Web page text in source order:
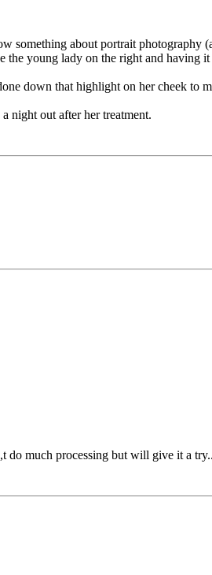
something about portrait photography
young lady on the right and having
down that highlight on her cheek to
night out after her treatment.
do much processing but will give it a